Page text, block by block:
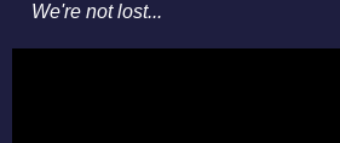
We're not lost...